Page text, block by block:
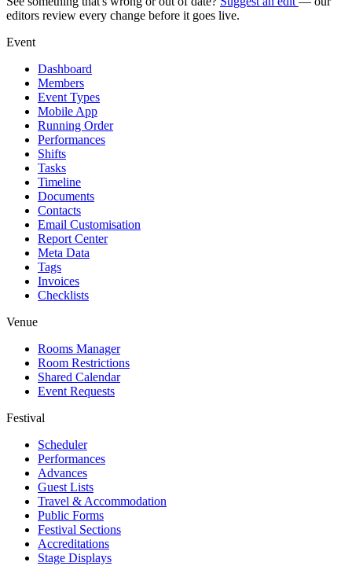
editors review every change before it goes live.
Event
Dashboard
Members
Event Types
Mobile App
Running Order
Performances
Shifts
Tasks
Timeline
Documents
Contacts
Email Customisation
Report Center
Meta Data
Tags
Invoices
Checklists
Venue
Rooms Manager
Room Restrictions
Shared Calendar
Event Requests
Festival
Scheduler
Performances
Advances
Guest Lists
Travel & Accommodation
Public Forms
Festival Sections
Accreditations
Stage Displays